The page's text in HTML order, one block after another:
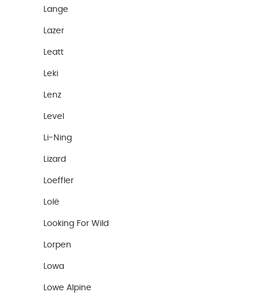
Lange
Lazer
Leatt
Leki
Lenz
Level
Li-Ning
Lizard
Loeffler
Lolë
Looking For Wild
Lorpen
Lowa
Lowe Alpine